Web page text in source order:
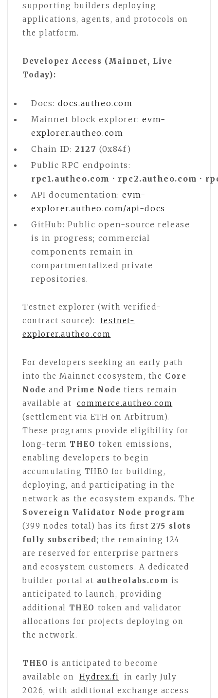
supporting builders deploying
applications, agents, and protocols on
the platform.
Developer Access (Mainnet, Live
Today):
Docs: docs.autheo.com
Mainnet block explorer:evm-
explorer.autheo.com
Chain ID: 2127 (0x84f)
Public RPC endpoints:
rpc1.autheo.com · rpc2.autheo.com ·
API documentation:evm-
explorer.autheo.com/api-docs
GitHub: Public open-source release
is in progress; commercial
components remain in
compartmentalized private
repositories.
Testnet explorer (with verified-
contract source):
testnet-
explorer.autheo.com
For developers seeking an early path
into the Mainnet ecosystem, the Core
Node and Prime Node tiers remain
available at
commerce.autheo.com
(settlement via ETH on Arbitrum).
These programs provide eligibility for
long-term THEO token emissions,
enabling developers to begin
accumulating THEO for building,
deploying, and participating in the
network as the ecosystem expands. The
Sovereign Validator Node program
(399 nodes total) has its first275 slots
fully subscribed; the remaining 124
are reserved for enterprise partners
and ecosystem customers. A dedicated
builder portal at autheolabs.com is
anticipated to launch, providing
additional THEO token and validator
allocations for projects deploying on
the network.
THEO is anticipated to become
available on
Hydrex.fi
in early July
2026, with additional exchange access